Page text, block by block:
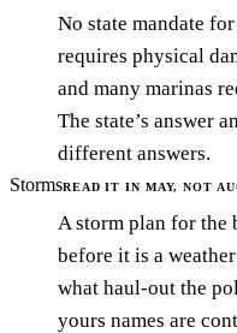
No state mandate
requires physical
and many marinas
The state’s answer
different answers.
StormsREAD IT IN MAY, NOT
A storm plan for the
before it is a
what haul-out the
yours names are